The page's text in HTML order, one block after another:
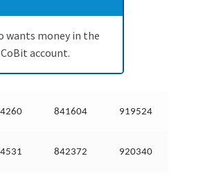
wants money in the
account.
841604 919524
842372 920340